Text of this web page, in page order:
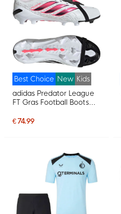
Best Choice New Kids
adidas Predator League
FT Gras Football Boots
€ 74.99